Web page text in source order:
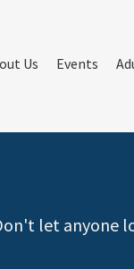
Us Events
let anyone